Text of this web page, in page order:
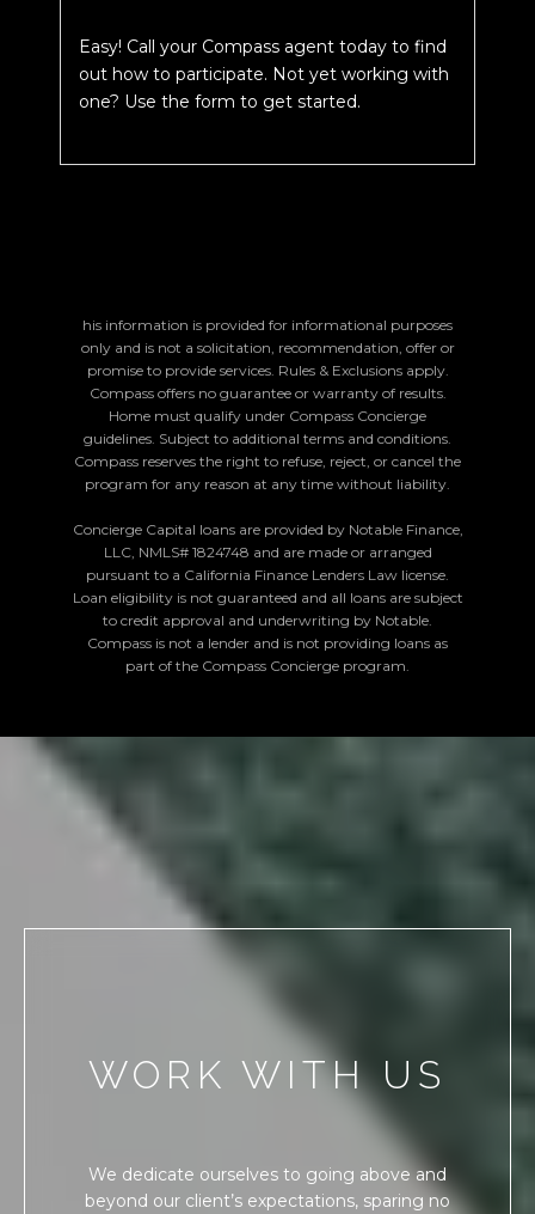
Easy! Call your Compass agent today to find
out how to participate. Not yet working with
one? Use the form to get started.
his information is provided for informational purposes
only and is not a solicitation, recommendation, offer or
promise to provide services. Rules & Exclusions apply.
Compass offers no guarantee or warranty of results.
Home must qualify under Compass Concierge
guidelines. Subject to additional terms and conditions.
Compass reserves the right to refuse, reject, or cancel the
program for any reason at any time without liability.
Concierge Capital loans are provided by Notable Finance,
LLC, NMLS# 1824748 and are made or arranged
pursuant to a California Finance Lenders Law license.
Loan eligibility is not guaranteed and all loans are subject
to credit approval and underwriting by Notable.
Compass is not a lender and is not providing loans as
part of the Compass Concierge program.
WORK WITH US
We dedicate ourselves to going above and
beyond our client’s expectations, sparing no